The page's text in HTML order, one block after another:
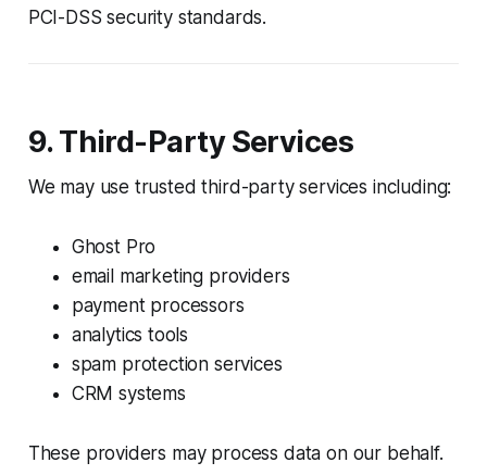
PCI-DSS security standards.
9. Third-Party Services
We may use trusted third-party services including:
Ghost Pro
email marketing providers
payment processors
analytics tools
spam protection services
CRM systems
These providers may process data on our behalf.